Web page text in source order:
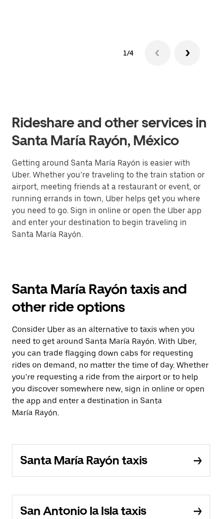
1/4
Rideshare and other services in
Santa María Rayón, México
Getting around Santa María Rayón is easier with
Uber. Whether you’re traveling to the train station or
airport, meeting friends at a restaurant or event, or
running errands in town, Uber helps get you where
you need to go. Sign in online or open the Uber app
and enter your destination to begin traveling in
Santa María Rayón.
Santa María Rayón taxis and
other ride options
Consider Uber as an alternative to taxis when you
need to get around Santa María Rayón. With Uber,
you can trade flagging down cabs for requesting
rides on demand, no matter the time of day. Whether
you’re requesting a ride from the airport or to help
you discover somewhere new, sign in online or open
the app and enter a destination in Santa
María Rayón.
Santa María Rayón taxis
San Antonio la Isla taxis